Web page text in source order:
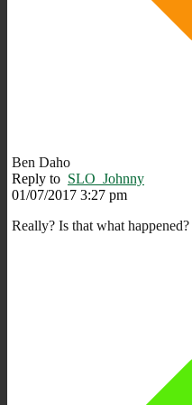
Ben Daho
Reply to SLO_Johnny
01/07/2017 3:27 pm
Really? Is that what happened?